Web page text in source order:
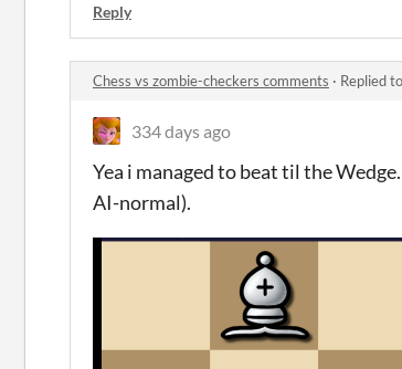
Reply
Chess vs zombie-checkers comments · Replied to
334 days ago
Yea i managed to beat til the
AI-normal).